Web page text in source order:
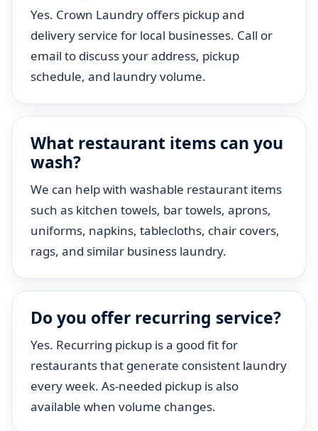
Yes. Crown Laundry offers pickup and
delivery service for local businesses. Call or
email to discuss your address, pickup
schedule, and laundry volume.
What restaurant items can you
wash?
We can help with washable restaurant items
such as kitchen towels, bar towels, aprons,
uniforms, napkins, tablecloths, chair covers,
rags, and similar business laundry.
Do you offer recurring service?
Yes. Recurring pickup is a good fit for
restaurants that generate consistent laundry
every week. As-needed pickup is also
available when volume changes.